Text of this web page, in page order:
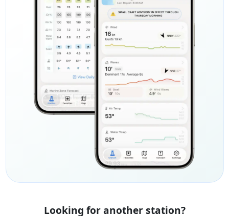
Looking for another station?